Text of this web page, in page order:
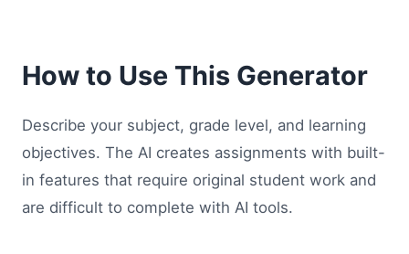
How to Use This Generator
Describe your subject, grade level, and learning
objectives. The AI creates assignments with built-
in features that require original student work and
are difficult to complete with AI tools.